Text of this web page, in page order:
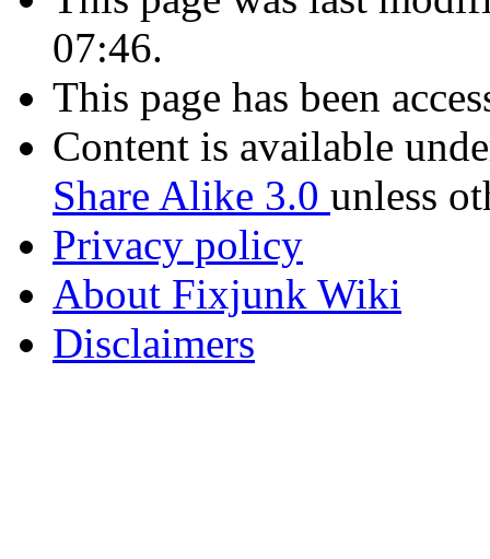
07:46.
This page has been
Content is available
Share Alike 3.0 unless
Privacy policy
About Fixjunk Wiki
Disclaimers